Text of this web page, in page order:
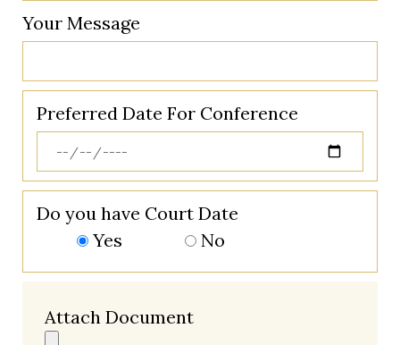
Your Message
Preferred Date For Conference
Do you have Court Date
Yes
No
Attach Document